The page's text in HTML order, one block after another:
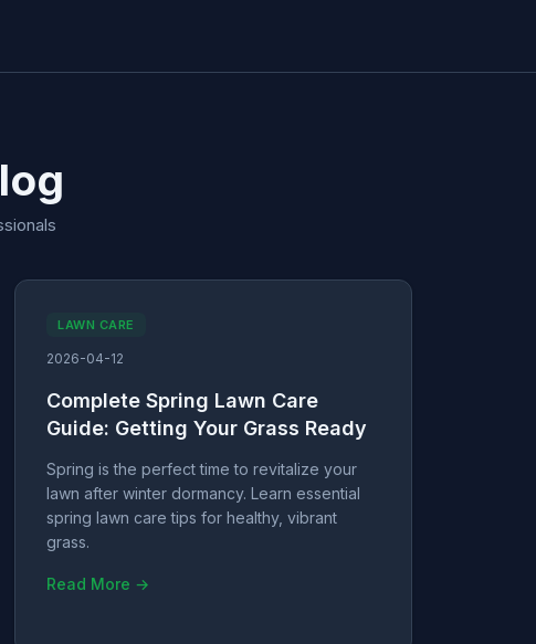
LAWN CARE
2026-04-12
Complete Spring Lawn Care
Guide: Getting Your Grass Ready
Spring is the perfect time to revitalize your
lawn after winter dormancy. Learn essential
spring lawn care tips for healthy, vibrant
grass.
Read More →